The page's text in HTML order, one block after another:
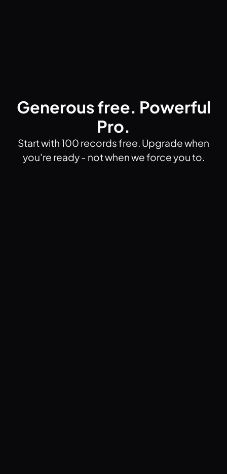
Generous free. Powerful
Pro.
Start with 100 records free. Upgrade when
you're ready - not when we force you to.